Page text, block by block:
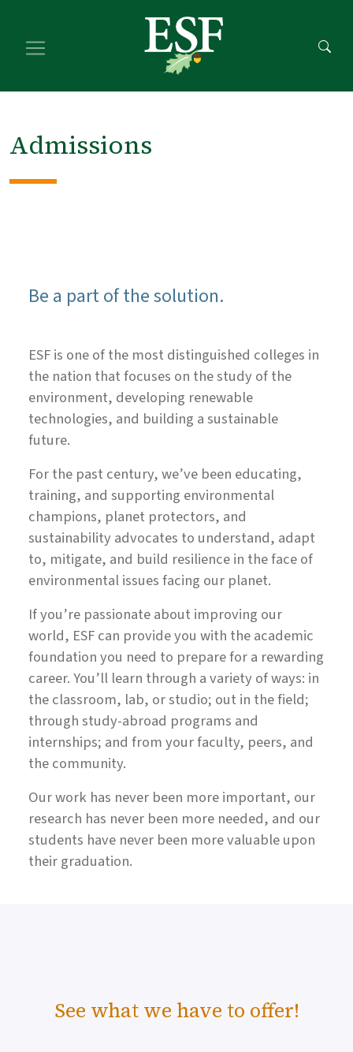
main
footer
Admissions
Be a part of the solution.
ESF is one of the most distinguished colleges in
the nation that focuses on the study of the
environment, developing renewable
technologies, and building a sustainable
future.
For the past century, we’ve been educating,
training, and supporting environmental
champions, planet protectors, and
sustainability advocates to understand, adapt
to, mitigate, and build resilience in the face of
environmental issues facing our planet.
If you’re passionate about improving our
world, ESF can provide you with the academic
foundation you need to prepare for a rewarding
career. You’ll learn through a variety of ways: in
the classroom, lab, or studio; out in the field;
through study-abroad programs and
internships; and from your faculty, peers, and
the community.
Our work has never been more important, our
research has never been more needed, and our
students have never been more valuable upon
their graduation.
See what we have to offer!